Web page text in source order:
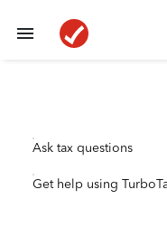
Ask tax questions
Get help using